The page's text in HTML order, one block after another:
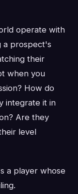
operate with
a prospect's
their
when you
How do
integrate it in
Are they
level
a player whose